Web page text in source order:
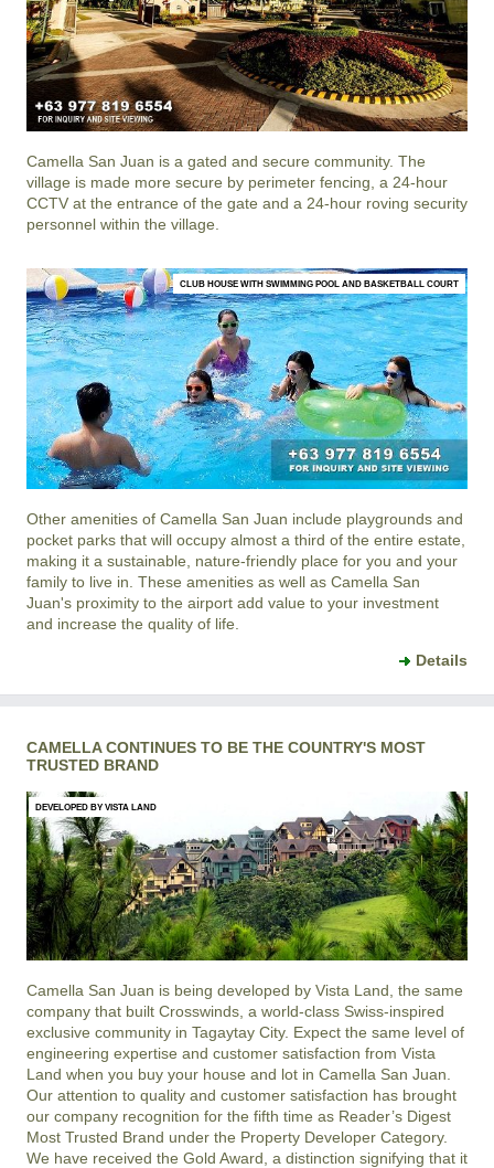
Camella San Juan is a gated and secure community. The
village is made more secure by perimeter fencing, a 24-hour
CCTV at the entrance of the gate and a 24-hour roving security
personnel within the village.
CLUB HOUSE WITH SWIMMING POOL AND BASKETBALL COURT
Other amenities of Camella San Juan include playgrounds and
pocket parks that will occupy almost a third of the entire estate,
making it a sustainable, nature-friendly place for you and your
family to live in. These amenities as well as Camella San
Juan's proximity to the airport add value to your investment
and increase the quality of life.
Details
CAMELLA CONTINUES TO BE THE COUNTRY'S MOST
TRUSTED BRAND
DEVELOPED BY VISTA LAND
Camella San Juan is being developed by Vista Land, the same
company that built Crosswinds, a world-class Swiss-inspired
exclusive community in Tagaytay City. Expect the same level of
engineering expertise and customer satisfaction from Vista
Land when you buy your house and lot in Camella San Juan.
Our attention to quality and customer satisfaction has brought
our company recognition for the fifth time as Reader’s Digest
Most Trusted Brand under the Property Developer Category.
We have received the Gold Award, a distinction signifying that it